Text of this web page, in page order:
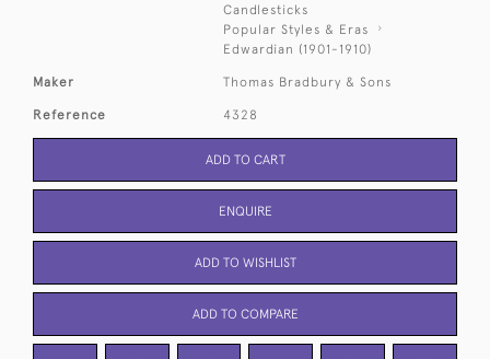
Candlesticks
Popular Styles & Eras
Edwardian (1901-1910)
Maker Thomas Bradbury & Sons
Reference 4328
ADD TO CART
ENQUIRE
ADD TO WISHLIST
ADD TO COMPARE